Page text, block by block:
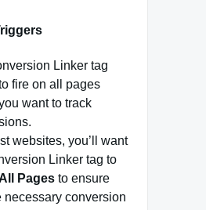
Linker tag
fire on all pages
want to track
websites, you’ll want
Linker tag to
Pages to ensure
necessary conversion